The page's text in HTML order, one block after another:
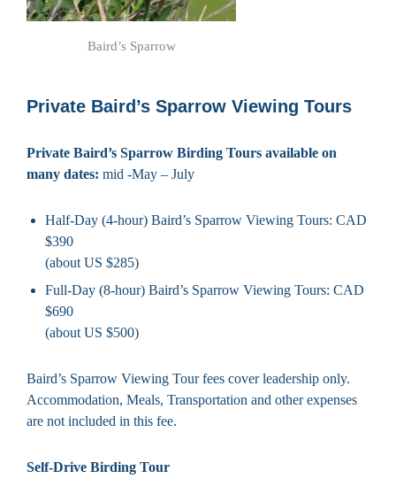
Baird’s Sparrow
Private Baird’s Sparrow Viewing Tours
Private Baird’s Sparrow Birding Tours available on
many dates: mid -May – July
Half-Day (4-hour) Baird’s Sparrow Viewing Tours: CAD
$390
(about US $285)
Full-Day (8-hour) Baird’s Sparrow Viewing Tours: CAD
$690
(about US $500)
Baird’s Sparrow Viewing Tour fees cover leadership only.
Accommodation, Meals, Transportation and other expenses
are not included in this fee.
Self-Drive Birding Tour